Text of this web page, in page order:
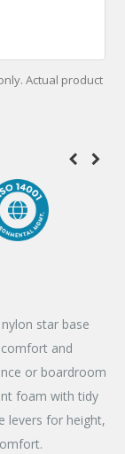
Actual product
star base
and
or boardroom
foam with tidy
levers for height,